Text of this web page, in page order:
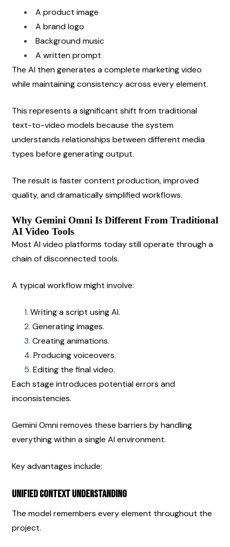
A product image
A brand logo
Background music
A written prompt
The AI then generates a complete marketing video
while maintaining consistency across every element.
This represents a significant shift from traditional
text-to-video models because the system
understands relationships between different media
types before generating output.
The result is faster content production, improved
quality, and dramatically simplified workflows.
Why Gemini Omni Is Different From Traditional
AI Video Tools
Most AI video platforms today still operate through a
chain of disconnected tools.
A typical workflow might involve:
Writing a script using AI.
Generating images.
Creating animations.
Producing voiceovers.
Editing the final video.
Each stage introduces potential errors and
inconsistencies.
Gemini Omni removes these barriers by handling
everything within a single AI environment.
Key advantages include:
Unified Context Understanding
The model remembers every element throughout the
project.